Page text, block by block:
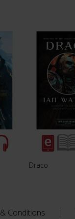
Draco
Conditions